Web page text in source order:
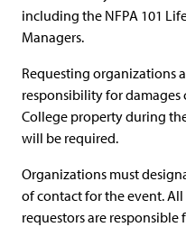
including the NFPA 101
Managers.
Requesting organizations
responsibility for
College property during
will be required.
Organizations must
of contact for the event.
requestors are